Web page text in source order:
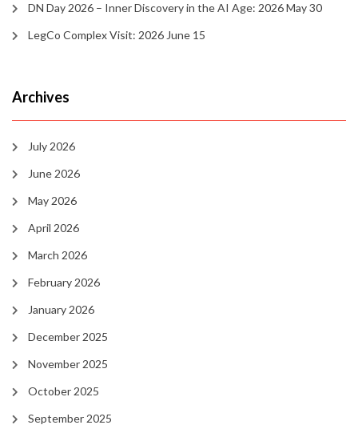
DN Day 2026 – Inner Discovery in the AI Age: 2026 May 30
LegCo Complex Visit: 2026 June 15
Archives
July 2026
June 2026
May 2026
April 2026
March 2026
February 2026
January 2026
December 2025
November 2025
October 2025
September 2025